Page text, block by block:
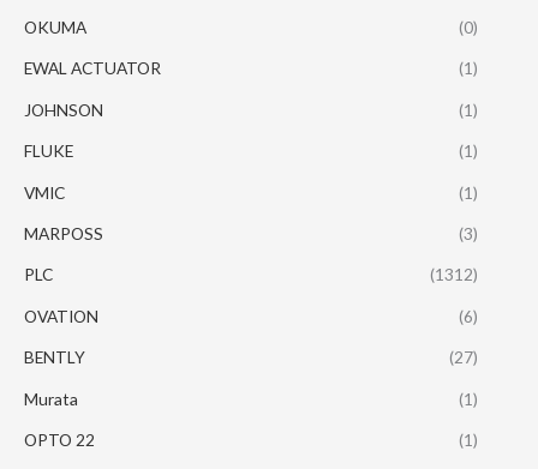
OKUMA (0)
EWAL ACTUATOR (1)
JOHNSON (1)
FLUKE (1)
VMIC (1)
MARPOSS (3)
PLC (1312)
OVATION (6)
BENTLY (27)
Murata (1)
OPTO 22 (1)